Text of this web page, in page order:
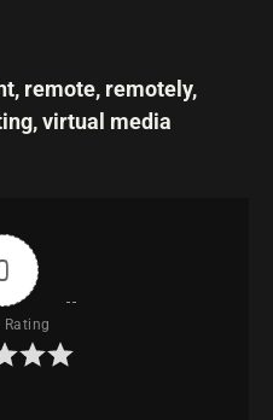
, remote, remotely,
,virtual media